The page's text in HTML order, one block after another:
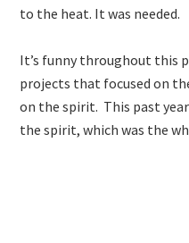
to the heat. It was needed.
It’s funny throughout this
projects that focused on
on the spirit. This past
the spirit, which was the